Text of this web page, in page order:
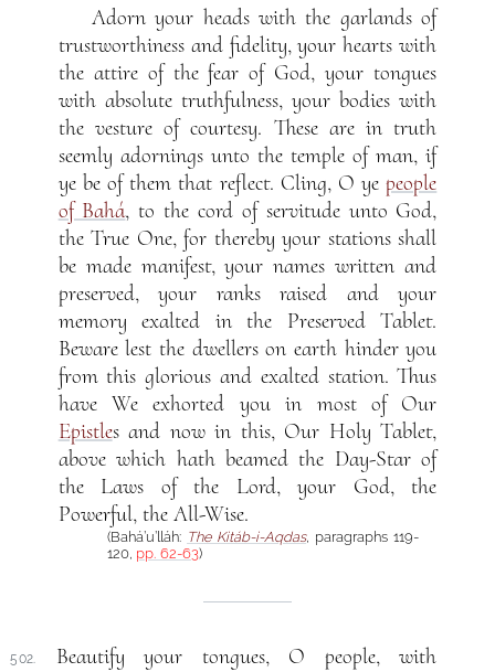
Adorn your heads with the garlands of
trustworthiness and fidelity, your hearts with
the attire of the fear of God, your tongues
with absolute truthfulness, your bodies with
the vesture of courtesy. These are in truth
seemly adornings unto the temple of man, if
ye be of them that reflect. Cling, O yepeople
of Bahá, to the cord of servitude unto God,
the True One, for thereby your stations shall
be made manifest, your names written and
preserved, your ranks raised and your
memory exalted in the Preserved Tablet.
Beware lest the dwellers on earth hinder you
from this glorious and exalted station. Thus
have We exhorted you in most of Our
Epistles and now in this, Our Holy Tablet,
above which hath beamed the Day-Star of
the Laws of the Lord, your God, the
Powerful, the All-Wise.
(Bahá’u’lláh: The Kitáb-i-Aqdas, paragraphs 119-
120, pp. 62-63)
502.
Beautify your tongues, O people, with